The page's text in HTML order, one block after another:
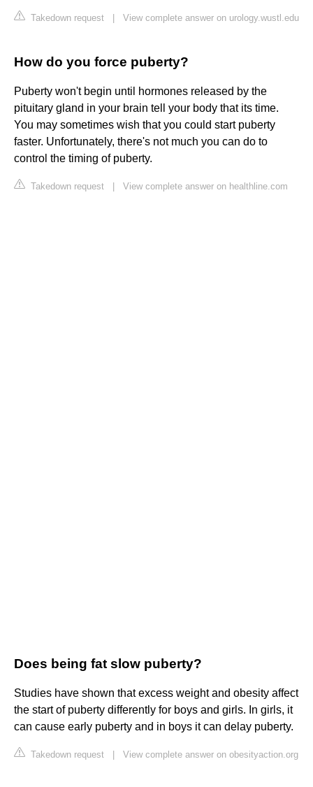
Takedown request View complete answer on urology.wustl.edu
How do you force puberty?
Puberty won't begin until hormones released by the
pituitary gland in your brain tell your body that its time.
You may sometimes wish that you could start puberty
faster. Unfortunately, there's not much you can do to
control the timing of puberty.
Takedown request View complete answer on healthline.com
Does being fat slow puberty?
Studies have shown that excess weight and obesity affect
the start of puberty differently for boys and girls. In girls, it
can cause early puberty and in boys it can delay puberty.
Takedown request View complete answer on obesityaction.org